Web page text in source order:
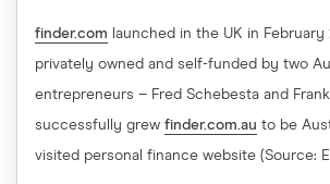
finder.com launched in the UK in February
privately owned and self-funded by two
entrepreneurs – Fred Schebesta and
successfully grew finder.com.au to be
visited personal finance website (Source: